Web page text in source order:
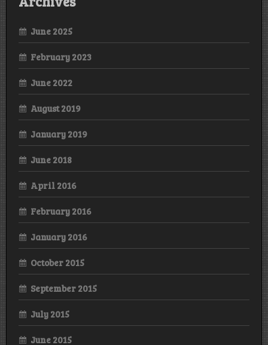
June 2025
February 2023
June 2022
August 2019
January 2019
June 2018
April 2016
February 2016
January 2016
October 2015
September 2015
July 2015
June 2015